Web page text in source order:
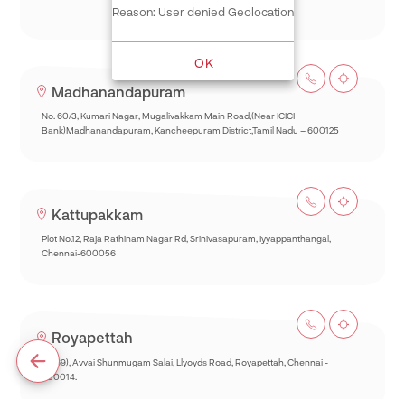
Madhanandapuram
No. 60/3, Kumari Nagar, Mugalivakkam Main Road,(Near ICICI
Bank)Madhanandapuram, Kancheepuram District,Tamil Nadu – 600125
Kattupakkam
Plot No.12, Raja Rathinam Nagar Rd, Srinivasapuram, Iyyappanthangal,
Chennai-600056
Royapettah
93(69), Avvai Shunmugam Salai, Llyoyds Road, Royapettah, Chennai -
600014.
Reason: User denied Geolocation
OK